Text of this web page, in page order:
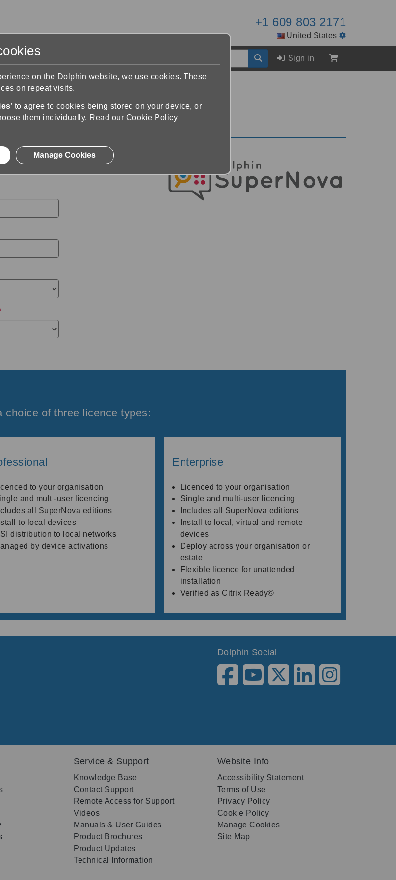
+1 609 803 2171
United States
Sign in
SuperNova
All
Dolphin
choice of three licence types:
to your organisation
and multi-user licencing
all SuperNova editions
to local devices
distribution to local networks
by device activations
Enterprise
Licenced to your organisation
Single and multi-user licencing
Includes all SuperNova editions
Install to local, virtual and remote
devices
Deploy across your organisation or
estate
Flexible licence for unattended
installation
Verified as Citrix Ready©
Dolphin Social
Service & Support
Knowledge Base
Contact Support
Remote Access for Support
Videos
Manuals & User Guides
Product Brochures
Product Updates
Technical Information
Website Info
Accessibility Statement
Terms of Use
Privacy Policy
Cookie Policy
Manage Cookies
Site Map
on the Dolphin website, we use cookies. These
on repeat visits.
’ to agree to cookies being stored on your device, or
them individually. Read our Cookie Policy
Manage Cookies